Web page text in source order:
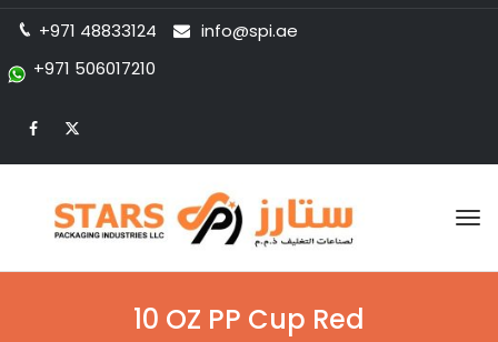
+971 48833124
info@spi.ae
+971 506017210
10 OZ PP Cup Red